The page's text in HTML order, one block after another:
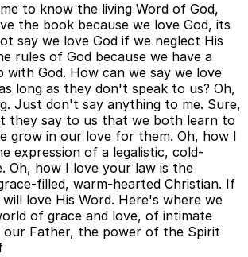
to know the living Word of God,
the book because we love God, its
say we love God if we neglect His
rules of God because we have a
with God. How can we say we love
long as they don't speak to us? Oh,
Just don't say anything to me. Sure,
they say to us that we both learn to
grow in our love for them. Oh, how I
expression of a legalistic, cold-
Oh, how I love your law is the
filled, warm-hearted Christian. If
love His Word. Here's where we
of grace and love, of intimate
our Father, the power of the Spirit